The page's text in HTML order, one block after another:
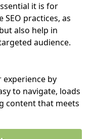
it is for
practices, as
also help in
audience.
experience by
to navigate, loads
content that meets